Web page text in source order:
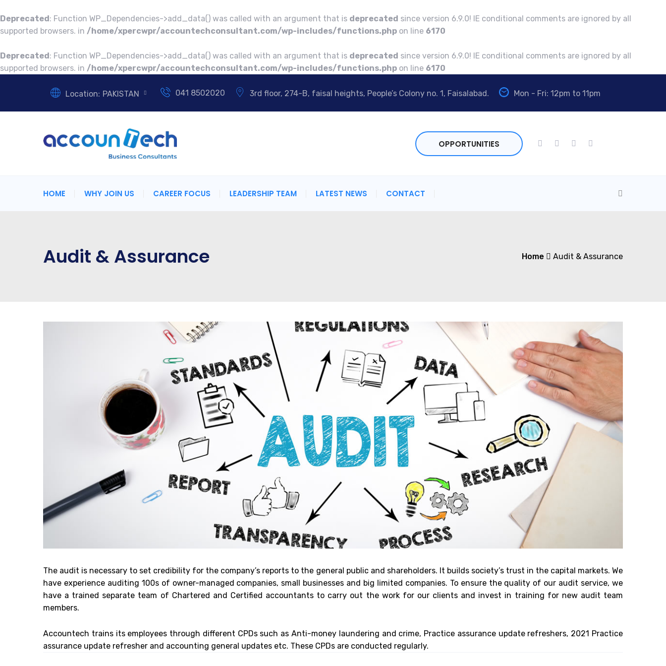
Deprecated: Function WP_Dependencies->add_data() was called with an argument that is deprecated since version 6.9.0! IE conditional comments are ignored by all
supported browsers. in /home/xpercwpr/accountechconsultant.com/wp-includes/functions.php on line 6170
Deprecated: Function WP_Dependencies->add_data() was called with an argument that is deprecated since version 6.9.0! IE conditional comments are ignored by all
supported browsers. in /home/xpercwpr/accountechconsultant.com/wp-includes/functions.php on line 6170
Location: PAKISTAN 041 8502020 3rd floor, 274-B, faisal heights, People’s Colony no. 1, Faisalabad. Mon - Fri: 12pm to 11pm
OPPORTUNITIES
HOME WHY JOIN US CAREER FOCUS LEADERSHIP TEAM LATEST NEWS CONTACT
Audit & Assurance Home Audit & Assurance
The audit is necessary to set credibility for the company’s reports to the general public and shareholders. It builds society’s trust in the capital markets. We
have experience auditing 100s of owner-managed companies, small businesses and big limited companies. To ensure the quality of our audit service, we
have a trained separate team of Chartered and Certified accountants to carry out the work for our clients and invest in training for new audit team
members.
Accountech trains its employees through different CPDs such as Anti-money laundering and crime, Practice assurance update refreshers, 2021 Practice
assurance update refresher and accounting general updates etc. These CPDs are conducted regularly.